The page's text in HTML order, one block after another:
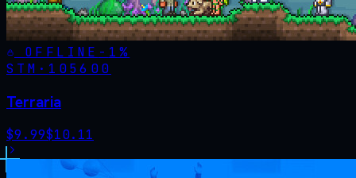
OFFLINE - 1%
STM· 105600
Terraria
$9.99$10.11